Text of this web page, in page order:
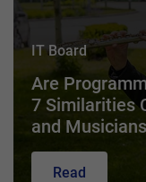
IT Board
Are
7 Similarities
and Musicians
Read